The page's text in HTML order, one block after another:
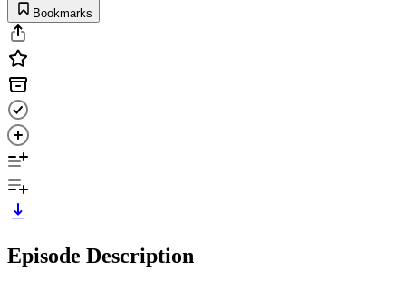
Bookmarks
Episode Description